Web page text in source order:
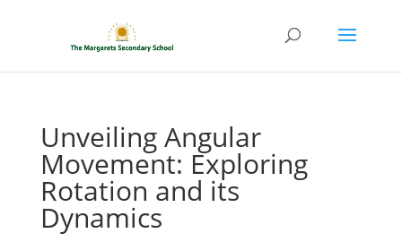
Unveiling Angular
Movement: Exploring
Rotation and its
Dynamics